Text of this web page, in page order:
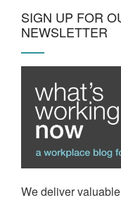
SIGN UP FOR
NEWSLETTER
We deliver